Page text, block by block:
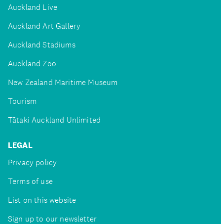
Auckland Live
Auckland Art Gallery
Auckland Stadiums
Auckland Zoo
New Zealand Maritime Museum
Tourism
Tātaki Auckland Unlimited
LEGAL
Privacy policy
Terms of use
List on this website
Sign up to our newsletter